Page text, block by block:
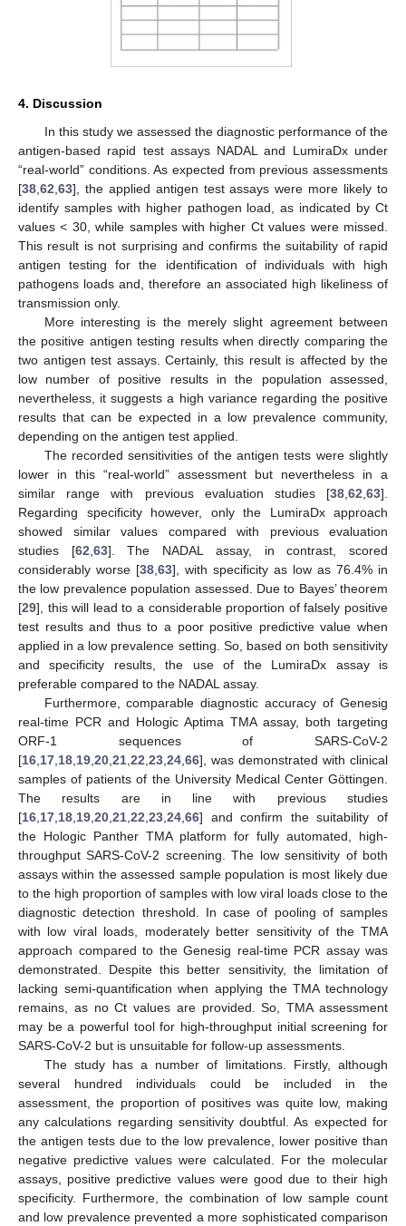
4. Discussion
In this study we assessed the diagnostic performance of the
antigen-based rapid test assays NADAL and LumiraDx under
“real-world” conditions. As expected from previous assessments
[38 62 63], the applied antigen test assays were more likely to
identify samples with higher pathogen load, as indicated by Ct
values < 30, while samples with higher Ct values were missed.
This result is not surprising and confirms the suitability of rapid
antigen testing for the identification of individuals with high
pathogens loads and, therefore an associated high likeliness of
transmission only.
More interesting is the merely slight agreement between
the positive antigen testing results when directly comparing the
two antigen test assays. Certainly, this result is affected by the
low number of positive results in the population assessed,
nevertheless, it suggests a high variance regarding the positive
results that can be expected in a low prevalence community,
depending on the antigen test applied.
The recorded sensitivities of the antigen tests were slightly
lower in this “real-world” assessment but nevertheless in a
similar range with previous evaluation studies [38 62 63].
Regarding specificity however, only the LumiraDx approach
showed similar values compared with previous evaluation
studies [62 63]. The NADAL assay, in contrast, scored
considerably worse [38 63], with specificity as low as 76.4% in
the low prevalence population assessed. Due to Bayes’ theorem
[29], this will lead to a considerable proportion of falsely positive
test results and thus to a poor positive predictive value when
applied in a low prevalence setting. So, based on both sensitivity
and specificity results, the use of the LumiraDx assay is
preferable compared to the NADAL assay.
Furthermore, comparable diagnostic accuracy of Genesig
real-time PCR and Hologic Aptima TMA assay, both targeting
ORF-1 sequences of SARS-CoV-2
[16 17 18 19 20 21 22 23 24 66], was demonstrated with clinical
samples of patients of the University Medical Center Göttingen.
The results are in line with previous studies
[16 17 18 19 20 21 22 23 24 66] and confirm the suitability of
the Hologic Panther TMA platform for fully automated, high-
throughput SARS-CoV-2 screening. The low sensitivity of both
assays within the assessed sample population is most likely due
to the high proportion of samples with low viral loads close to the
diagnostic detection threshold. In case of pooling of samples
with low viral loads, moderately better sensitivity of the TMA
approach compared to the Genesig real-time PCR assay was
demonstrated. Despite this better sensitivity, the limitation of
lacking semi-quantification when applying the TMA technology
remains, as no Ct values are provided. So, TMA assessment
may be a powerful tool for high-throughput initial screening for
SARS-CoV-2 but is unsuitable for follow-up assessments.
The study has a number of limitations. Firstly, although
several hundred individuals could be included in the
assessment, the proportion of positives was quite low, making
any calculations regarding sensitivity doubtful. As expected for
the antigen tests due to the low prevalence, lower positive than
negative predictive values were calculated. For the molecular
assays, positive predictive values were good due to their high
specificity. Furthermore, the combination of low sample count
and low prevalence prevented a more sophisticated comparison